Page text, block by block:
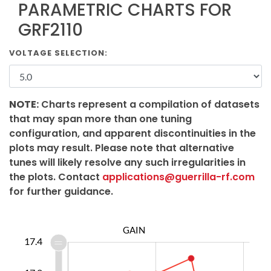
PARAMETRIC CHARTS FOR
GRF2110
VOLTAGE SELECTION:
NOTE: Charts represent a compilation of datasets
that may span more than one tuning
configuration, and apparent discontinuities in the
plots may result. Please note that alternative
tunes will likely resolve any such irregularities in
the plots. Contact applications@guerrilla-rf.com
for further guidance.
GAIN
17.4